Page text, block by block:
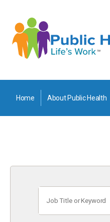
Home About Public Health
Title
or